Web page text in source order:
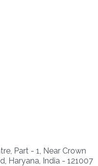
Part - 1, Near Crown
Haryana, India - 121007